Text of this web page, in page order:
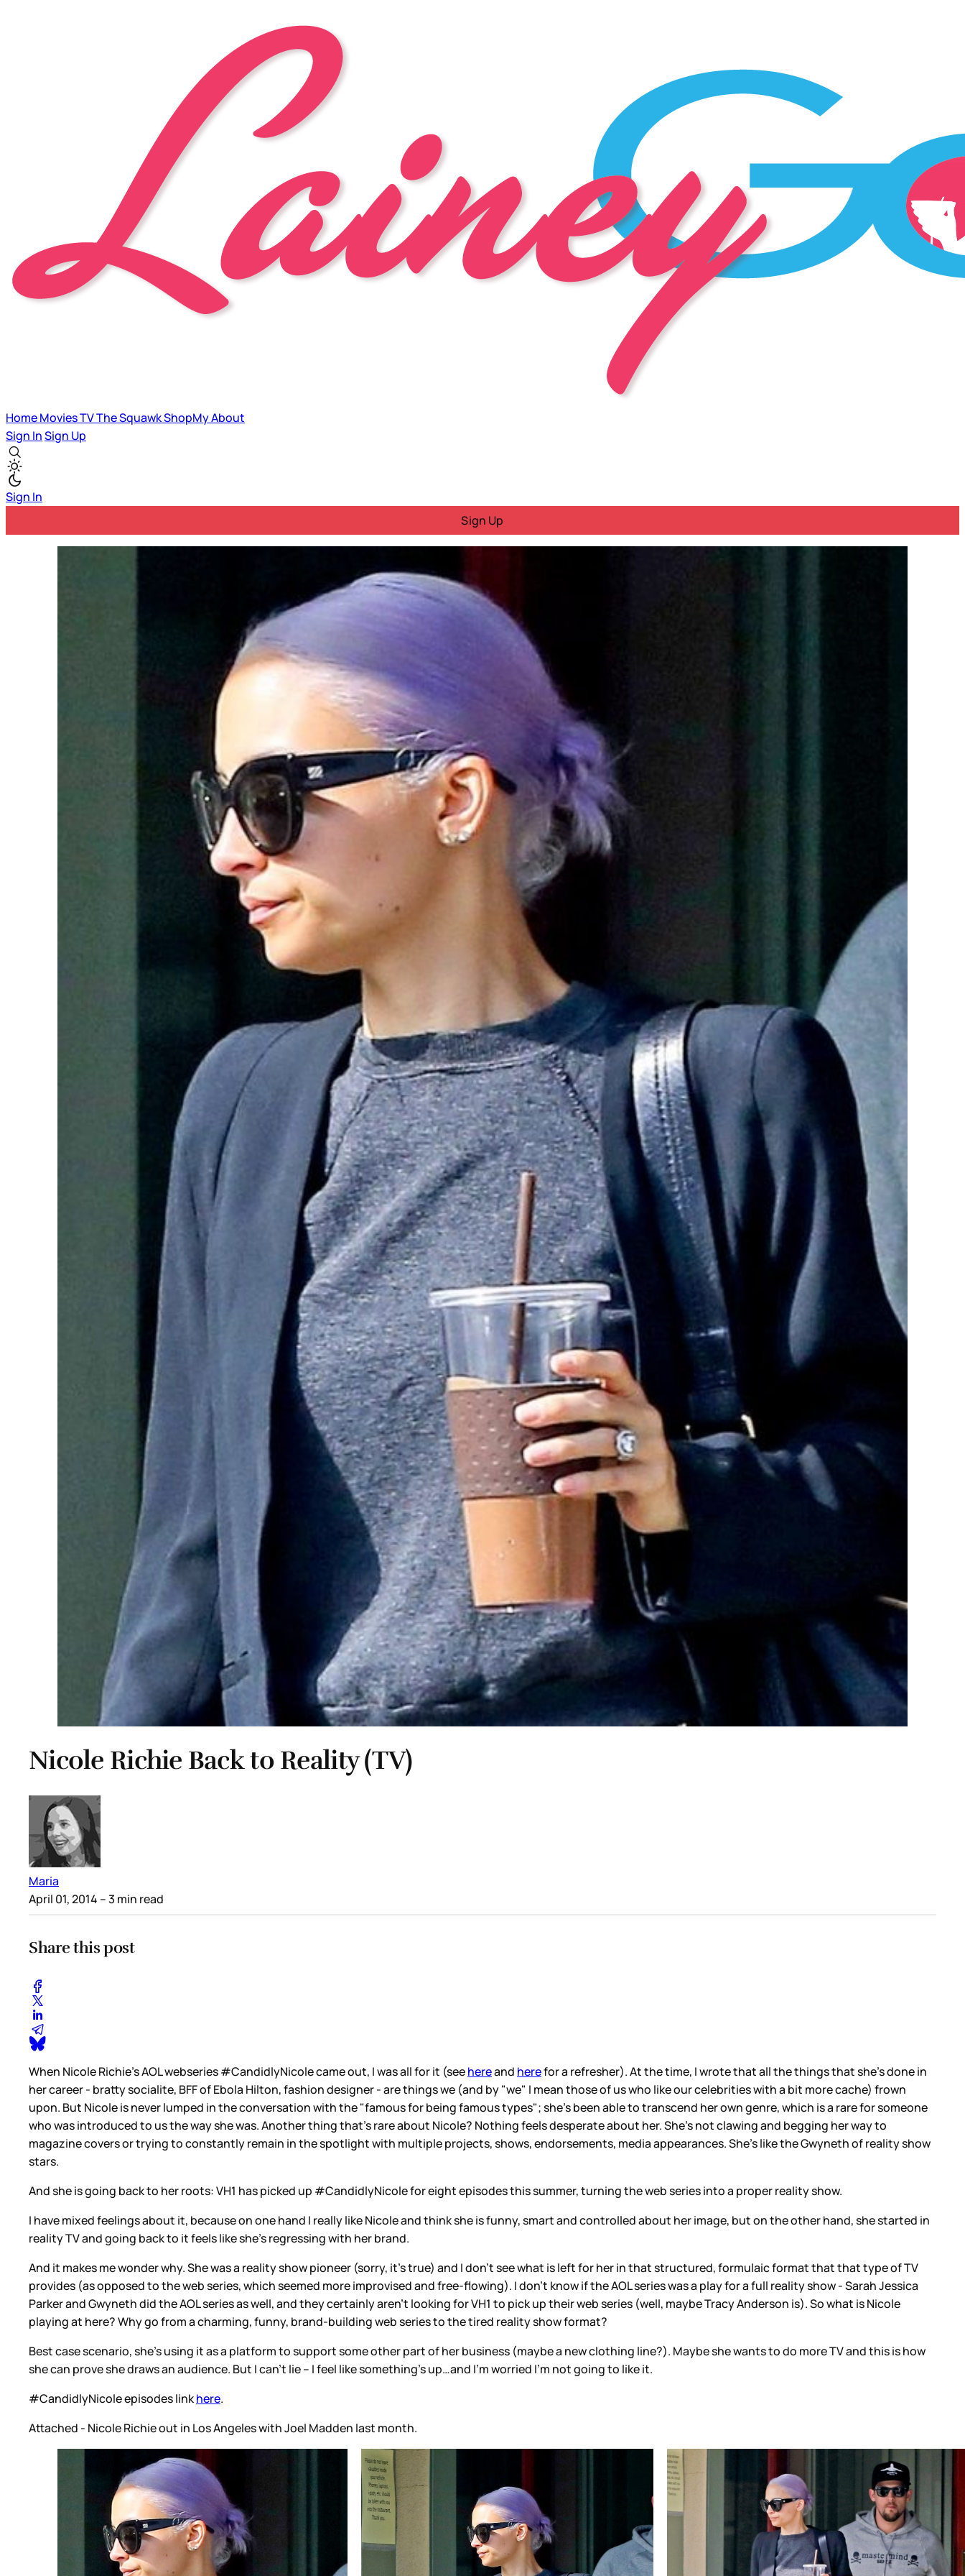
HomeMoviesTVThe SquawkShopMyAbout
Sign InSign Up
Sign In
Sign Up
Nicole Richie Back to Reality (TV)
Maria
April 01, 2014 – 3 min read
Share this post
When Nicole Richie's AOL webseries #CandidlyNicole came out, I was all for it (seehereand herefor a refresher). At the time, I wrote that all the things that she's done in
her career - bratty socialite, BFF of Ebola Hilton, fashion designer - are things we (and by "we" I mean those of us who like our celebrities with a bit more cache) frown
upon. But Nicole is never lumped in the conversation with the "famous for being famous types"; she's been able to transcend her own genre, which is a rare for someone
who was introduced to us the way she was. Another thing that's rare about Nicole? Nothing feels desperate about her. She's not clawing and begging her way to
magazine covers or trying to constantly remain in the spotlight with multiple projects, shows, endorsements, media appearances. She's like the Gwyneth of reality show
stars.
And she is going back to her roots: VH1 has picked up #CandidlyNicole for eight episodes this summer, turning the web series into a proper reality show.
I have mixed feelings about it, because on one hand I really like Nicole and think she is funny, smart and controlled about her image, but on the other hand, she started in
reality TV and going back to it feels like she’s regressing with her brand.
And it makes me wonder why. She was a reality show pioneer (sorry, it's true) and I don't see what is left for her in that structured, formulaic format that that type of TV
provides (as opposed to the web series, which seemed more improvised and free-flowing). I don't know if the AOL series was a play for a full reality show - Sarah Jessica
Parker and Gwyneth did the AOL series as well, and they certainly aren't looking for VH1 to pick up their web series (well, maybe Tracy Anderson is). So what is Nicole
playing at here? Why go from a charming, funny, brand-building web series to the tired reality show format?
Best case scenario, she's using it as a platform to support some other part of her business (maybe a new clothing line?). Maybe she wants to do more TV and this is how
she can prove she draws an audience. But I can't lie – I feel like something’s up…and I’m worried I’m not going to like it.
#CandidlyNicole episodes linkhere.
Attached - Nicole Richie out in Los Angeles with Joel Madden last month.